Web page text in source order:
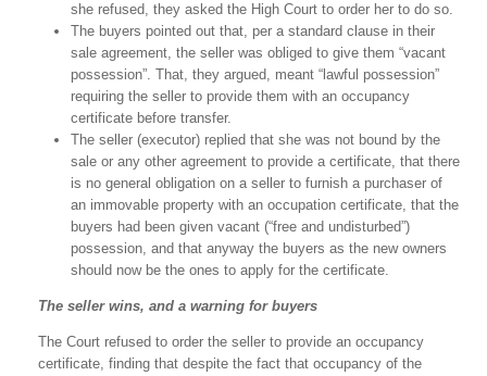
she refused, they asked the High Court to order her to do so.
The buyers pointed out that, per a standard clause in their
sale agreement, the seller was obliged to give them “vacant
possession”. That, they argued, meant “lawful possession”
requiring the seller to provide them with an occupancy
certificate before transfer.
The seller (executor) replied that she was not bound by the
sale or any other agreement to provide a certificate, that there
is no general obligation on a seller to furnish a purchaser of
an immovable property with an occupation certificate, that the
buyers had been given vacant (“free and undisturbed”)
possession, and that anyway the buyers as the new owners
should now be the ones to apply for the certificate.
The seller wins, and a warning for buyers
The Court refused to order the seller to provide an occupancy
certificate, finding that despite the fact that occupancy of the